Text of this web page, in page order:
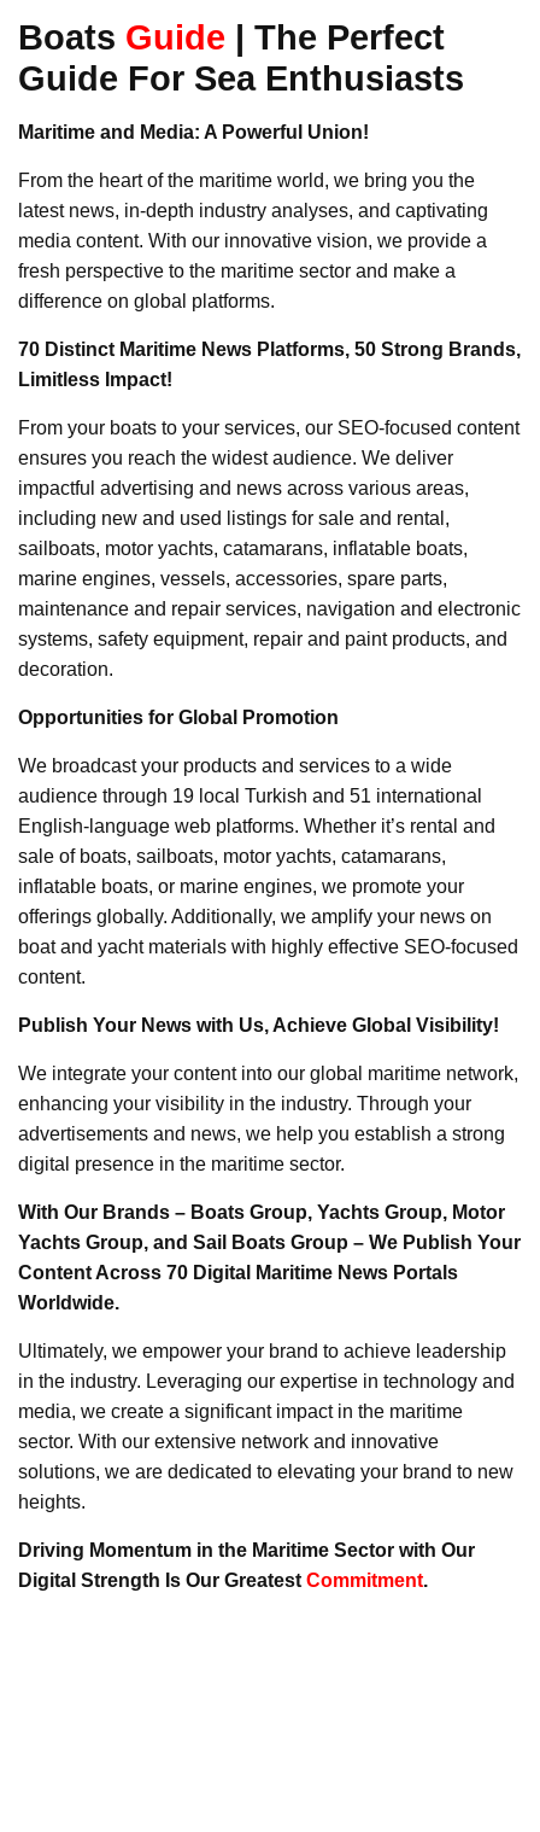
Boats Guide | The Perfect
Guide For Sea Enthusiasts
Maritime and Media: A Powerful Union!
From the heart of the maritime world, we bring you the
latest news, in-depth industry analyses, and captivating
media content. With our innovative vision, we provide a
fresh perspective to the maritime sector and make a
difference on global platforms.
70 Distinct Maritime News Platforms, 50 Strong Brands,
Limitless Impact!
From your boats to your services, our SEO-focused content
ensures you reach the widest audience. We deliver
impactful advertising and news across various areas,
including new and used listings for sale and rental,
sailboats, motor yachts, catamarans, inflatable boats,
marine engines, vessels, accessories, spare parts,
maintenance and repair services, navigation and electronic
systems, safety equipment, repair and paint products, and
decoration.
Opportunities for Global Promotion
We broadcast your products and services to a wide
audience through 19 local Turkish and 51 international
English-language web platforms. Whether it’s rental and
sale of boats, sailboats, motor yachts, catamarans,
inflatable boats, or marine engines, we promote your
offerings globally. Additionally, we amplify your news on
boat and yacht materials with highly effective SEO-focused
content.
Publish Your News with Us, Achieve Global Visibility!
We integrate your content into our global maritime network,
enhancing your visibility in the industry. Through your
advertisements and news, we help you establish a strong
digital presence in the maritime sector.
With Our Brands – Boats Group, Yachts Group, Motor
Yachts Group, and Sail Boats Group – We Publish Your
Content Across 70 Digital Maritime News Portals
Worldwide.
Ultimately, we empower your brand to achieve leadership
in the industry. Leveraging our expertise in technology and
media, we create a significant impact in the maritime
sector. With our extensive network and innovative
solutions, we are dedicated to elevating your brand to new
heights.
Driving Momentum in the Maritime Sector with Our
Digital Strength Is Our Greatest Commitment.